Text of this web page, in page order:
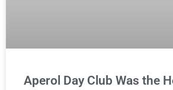
Aperol Day Club Was the